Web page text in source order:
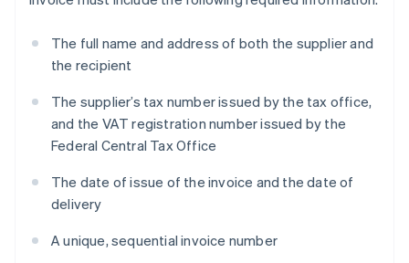
The full name and address of both the supplier and
the recipient
The supplier’s tax number issued by the tax office,
and the VAT registration number issued by the
Federal Central Tax Office
The date of issue of the invoice and the date of
delivery
A unique, sequential invoice number